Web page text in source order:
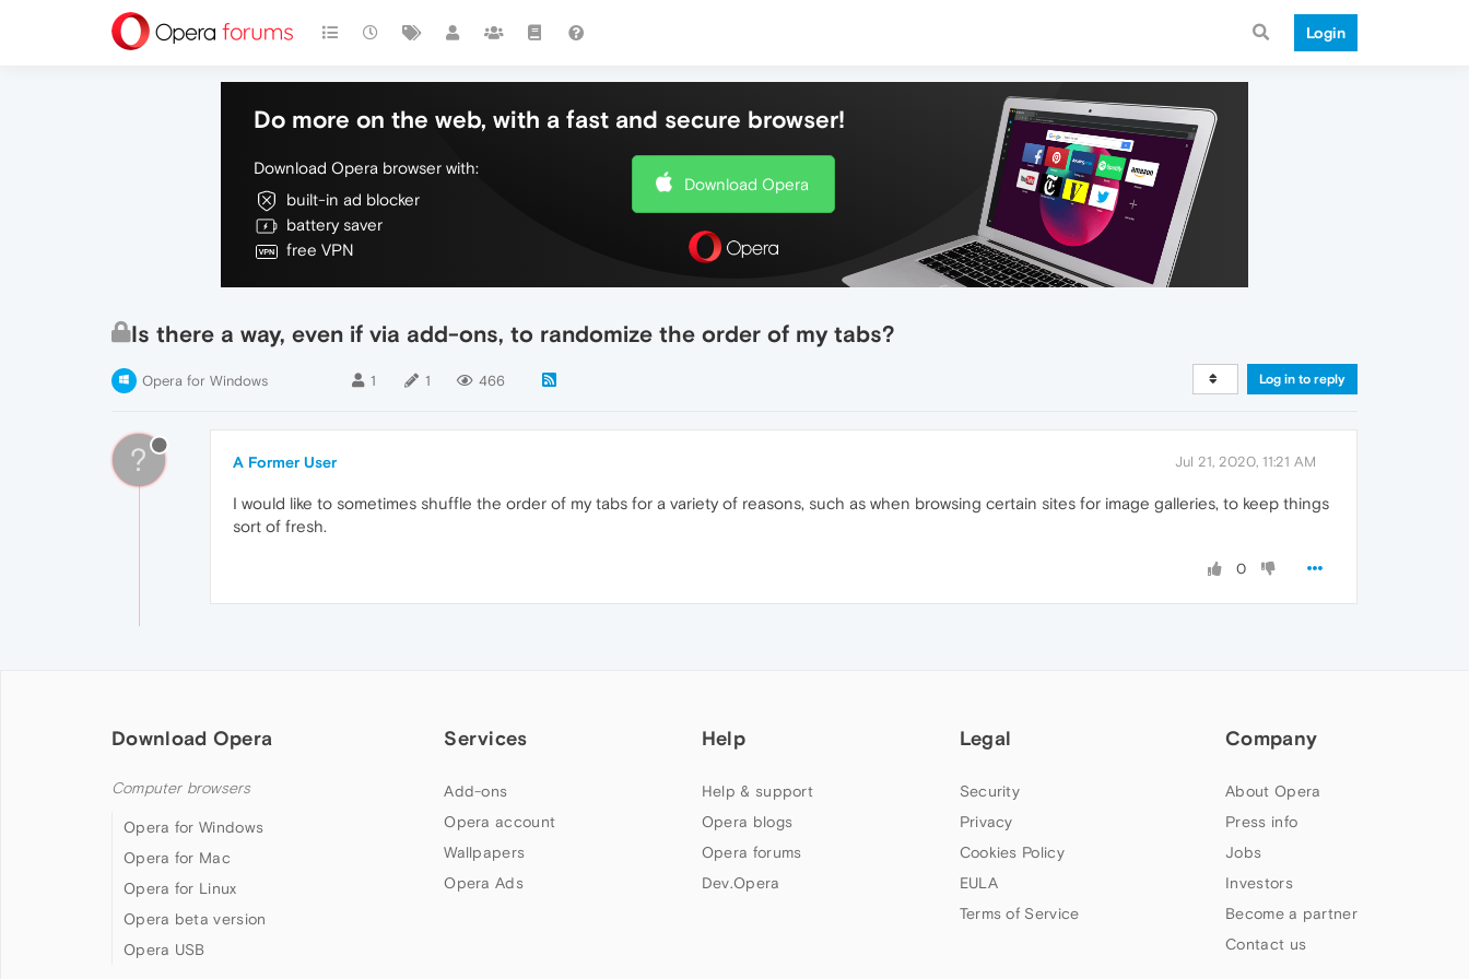
Login
Do more on the web, with a fast and secure browser!
Download Opera browser with:
built-in ad blocker
battery saver
free VPN
Download Opera
Is there a way, even if via add-ons, to randomize the order of my tabs?
Opera for Windows 1 1 466 Log in to reply
? A Former User Jul 21, 2020, 11:21 AM
I would like to sometimes shuffle the order of my tabs for a variety of reasons, such as when browsing certain sites for image galleries, to keep things
sort of fresh.
0
Download Opera
Computer browsers
Opera for Windows
Opera for Mac
Opera for Linux
Opera beta version
Opera USB
Services
Add-ons
Opera account
Wallpapers
Opera Ads
Help
Help & support
Opera blogs
Opera forums
Dev.Opera
Legal
Security
Privacy
Cookies Policy
EULA
Terms of Service
Company
About Opera
Press info
Jobs
Investors
Become a partner
Contact us